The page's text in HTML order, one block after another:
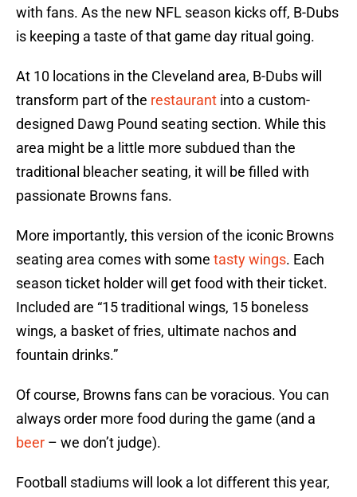
with fans. As the new NFL season kicks off, B-Dubs
is keeping a taste of that game day ritual going.
At 10 locations in the Cleveland area, B-Dubs will
transform part of the restaurant into a custom-
designed Dawg Pound seating section. While this
area might be a little more subdued than the
traditional bleacher seating, it will be filled with
passionate Browns fans.
More importantly, this version of the iconic Browns
seating area comes with some tasty wings. Each
season ticket holder will get food with their ticket.
Included are “15 traditional wings, 15 boneless
wings, a basket of fries, ultimate nachos and
fountain drinks.”
Of course, Browns fans can be voracious. You can
always order more food during the game (and a
beer – we don’t judge).
Football stadiums will look a lot different this year,